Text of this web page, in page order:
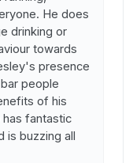
He does
drinking or
towards
presence
people
of his
has fantastic
is buzzing all